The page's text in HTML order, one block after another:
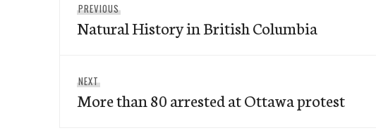
navigation
PREVIOUS
post:
Natural History in British Columbia
NEXT
post:
More than 80 arrested at Ottawa protest